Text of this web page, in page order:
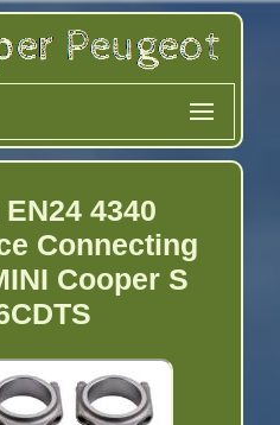
4340
Connecting
Cooper S